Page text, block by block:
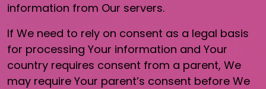
information from Our servers.
If We need to rely on consent as a legal basis
for processing Your information and Your
country requires consent from a parent, We
may require Your parent’s consent before We